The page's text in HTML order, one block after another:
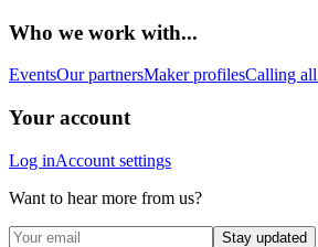
Who we work with...
EventsOur partnersMaker profilesCalling
Your account
Log inAccount settings
Want to hear more from us?
Stay updated